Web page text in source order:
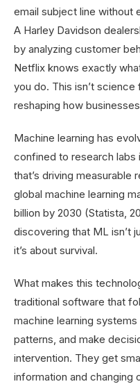
email subject line without
A Harley Davidson
by analyzing customer
Netflix knows exactly
you do. This isn’t
reshaping how
Machine learning has
confined to research labs
that’s driving measurable
global machine learning
billion by 2030 (Statista,
discovering that ML isn’t
it’s about survival.
What makes this
traditional software that
machine learning
patterns, and make
intervention. They get
information and changing